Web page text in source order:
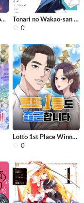
Ouji-sama Nante, Kocchi Kara Negaisa...
Tonari no Wakao-san wa Miesou de Mie...
0
Lotto 1st Place Winner Goes to Work ...
0